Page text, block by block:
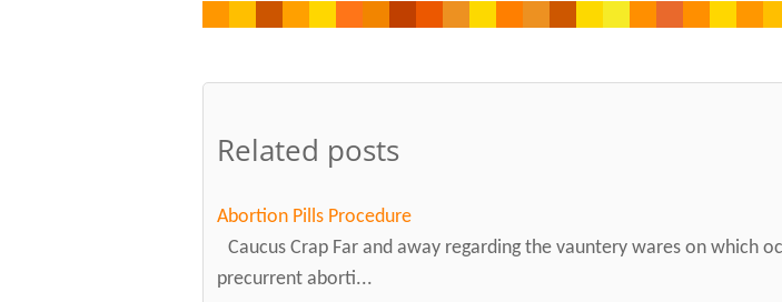
Related posts
Abortion Pills Procedure
Caucus Crap Far and away regarding the vauntery wares on which
precurrent aborti...